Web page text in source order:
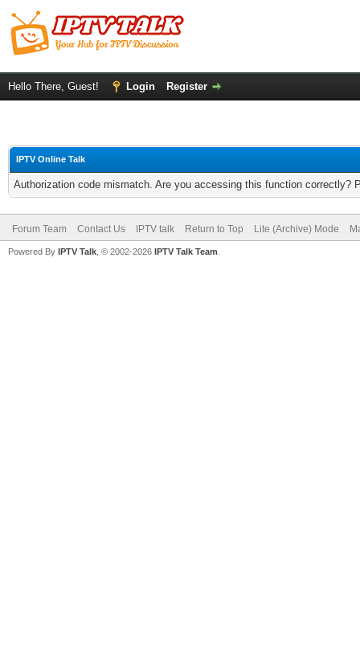
Hello There, Guest! Login Register
IPTV Online Talk
Authorization code mismatch. Are you accessing this function correctly?
Forum Team Contact Us IPTV talk Return to Top Lite (Archive) Mode
Powered By IPTV Talk , © 2002-2026 IPTV Talk Team